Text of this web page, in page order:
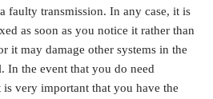
faulty transmission. In any case, it is
as soon as you notice it rather than
it may damage other systems in the
In the event that you do need
very important that you have the